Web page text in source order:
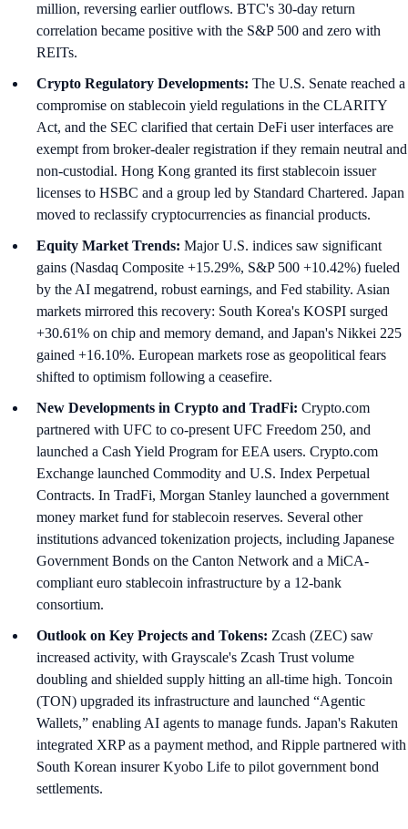
million, reversing earlier outflows. BTC's 30-day return
correlation became positive with the S&P 500 and zero with
REITs.
Crypto Regulatory Developments: The U.S. Senate reached a
compromise on stablecoin yield regulations in the CLARITY
Act, and the SEC clarified that certain DeFi user interfaces are
exempt from broker-dealer registration if they remain neutral and
non-custodial. Hong Kong granted its first stablecoin issuer
licenses to HSBC and a group led by Standard Chartered. Japan
moved to reclassify cryptocurrencies as financial products.
Equity Market Trends: Major U.S. indices saw significant
gains (Nasdaq Composite +15.29%, S&P 500 +10.42%) fueled
by the AI megatrend, robust earnings, and Fed stability. Asian
markets mirrored this recovery: South Korea's KOSPI surged
+30.61% on chip and memory demand, and Japan's Nikkei 225
gained +16.10%. European markets rose as geopolitical fears
shifted to optimism following a ceasefire.
New Developments in Crypto and TradFi: Crypto.com
partnered with UFC to co-present UFC Freedom 250, and
launched a Cash Yield Program for EEA users. Crypto.com
Exchange launched Commodity and U.S. Index Perpetual
Contracts. In TradFi, Morgan Stanley launched a government
money market fund for stablecoin reserves. Several other
institutions advanced tokenization projects, including Japanese
Government Bonds on the Canton Network and a MiCA-
compliant euro stablecoin infrastructure by a 12-bank
consortium.
Outlook on Key Projects and Tokens: Zcash (ZEC) saw
increased activity, with Grayscale's Zcash Trust volume
doubling and shielded supply hitting an all-time high. Toncoin
(TON) upgraded its infrastructure and launched “Agentic
Wallets,” enabling AI agents to manage funds. Japan's Rakuten
integrated XRP as a payment method, and Ripple partnered with
South Korean insurer Kyobo Life to pilot government bond
settlements.